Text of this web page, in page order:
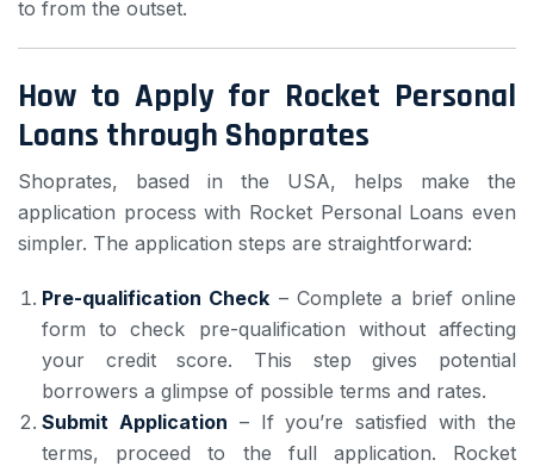
to from the outset.
How to Apply for Rocket Personal
Loans through Shoprates
Shoprates, based in the USA, helps make the
application process with Rocket Personal Loans even
simpler. The application steps are straightforward:
Pre-qualification Check – Complete a brief online
form to check pre-qualification without affecting
your credit score. This step gives potential
borrowers a glimpse of possible terms and rates.
Submit Application – If you’re satisfied with the
terms, proceed to the full application. Rocket